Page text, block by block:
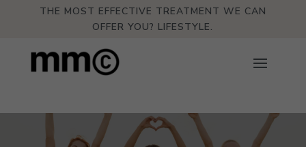
THE MOST EFFECTIVE TREATMENT WE CAN
OFFER YOU? LIFESTYLE.